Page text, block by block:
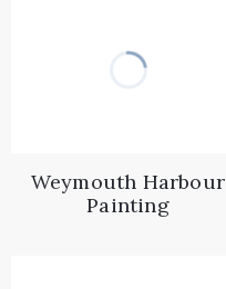
Weymouth Harbour
Painting